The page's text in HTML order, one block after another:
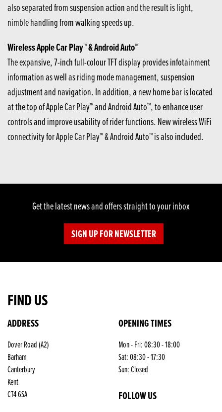
also separated from suspension action and the result is light,
nimble handling from walking speeds up.
Wireless Apple Car Play™ & Android Auto™
The expansive, 7-inch full-colour TFT display provides infotainment
information as well as riding mode management, suspension
adjustment and navigation. In addition, a new home bar is located
at the top of Apple Car Play™ and Android Auto™, to enhance user
controls and improve usability of rider functions. New wireless WiFi
connectivity for Apple Car Play™ & Android Auto™ is also included.
Get the latest news and offers straight to your inbox
SIGN UP FOR NEWSLETTER
FIND US
ADDRESS
Dover Road (A2)
Barham
Canterbury
Kent
CT4 6SA
OPENING TIMES
Mon - Fri: 08:30 - 18:00
Sat: 08:30 - 17:30
Sun: Closed
FOLLOW US